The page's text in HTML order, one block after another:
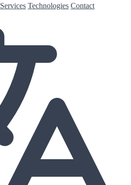
Services Technologies Contact